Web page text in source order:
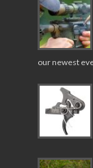
our newest